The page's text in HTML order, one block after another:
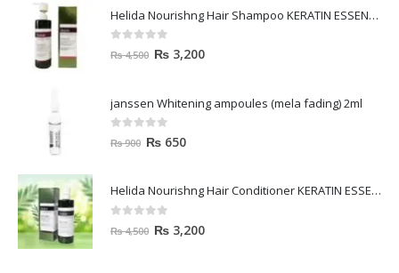
Helida Nourishng Hair Shampoo KERATIN ESSENCE
out of 5
₨4,500 ₨ 3,200
janssen Whitening ampoules (mela fading) 2ml
out of 5
₨900 ₨ 650
Helida Nourishng Hair Conditioner KERATIN ESSENCE
out of 5
₨4,500 ₨ 3,200